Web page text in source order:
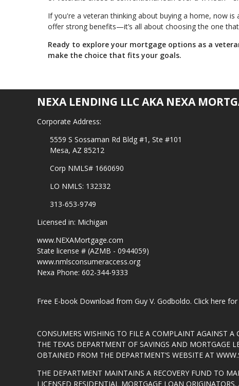
If you're a veteran thinking about buying a home, now
offer strong benefits—it’s all about choosing the one
Ready to explore your mortgage options as a
make the choice that fits your goals.
NEXA LENDING LLC AKA NEXA
Corporate Address:
5559 S Sossaman Rd Bldg #1, Ste #101
Mesa, AZ 85212
Corp NMLS# 1660690
LO NMLS: 132332
313-653-9749
Licensed in: Michigan
www.NEXAMortgage.com
State license # (AZMB - 0944059)
www.nmlsconsumeraccess.org
Nexa Phone: 602-344-9333
Free E-book Download from Guy V. Godboldo. Click here
CONSUMERS WISHING TO FILE A COMPLAINT AGAINST
THE TEXAS DEPARTMENT OF SAVINGS AND
OBTAINED FROM THE DEPARTMENT’S WEBSITE AT
THE DEPARTMENT MAINTAINS A RECOVERY FUND TO
LICENSED RESIDENTIAL MORTGAGE LOAN